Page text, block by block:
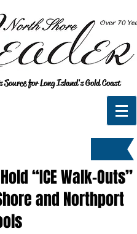
Source for Long Island's Gold Coast
“ICE Walk-Outs”
and Northport